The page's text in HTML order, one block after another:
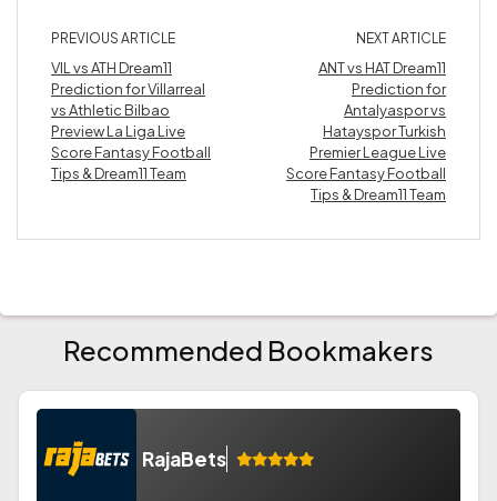
PREVIOUS ARTICLE
VIL vs ATH Dream11
Prediction for Villarreal
vs Athletic Bilbao
Preview La Liga Live
Score Fantasy Football
Tips & Dream11 Team
NEXT ARTICLE
ANT vs HAT Dream11
Prediction for
Antalyaspor vs
Hatayspor Turkish
Premier League Live
Score Fantasy Football
Tips & Dream11 Team
Recommended Bookmakers
RajaBets